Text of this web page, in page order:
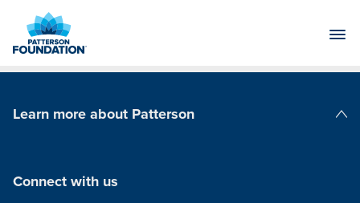
Main
Learn more about Patterson
Connect with us